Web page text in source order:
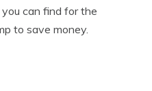
can find for the
to save money.